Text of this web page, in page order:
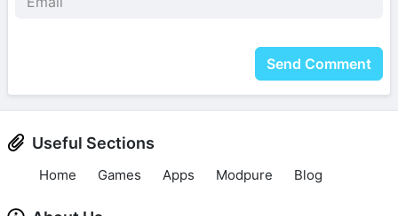
Send Comment
Useful Sections
Home Games Apps Modpure Blog